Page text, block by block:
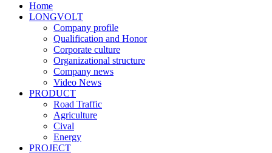
Home
LONGVOLT
Company profile
Qualification and Honor
Corporate culture
Organizational structure
Company news
Video News
PRODUCT
Road Traffic
Agriculture
Cival
Energy
PROJECT